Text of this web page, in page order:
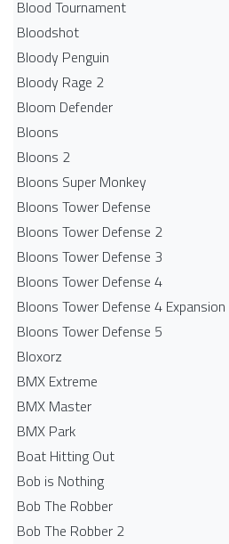
Blood Tournament
Bloodshot
Bloody Penguin
Bloody Rage 2
Bloom Defender
Bloons
Bloons 2
Bloons Super Monkey
Bloons Tower Defense
Bloons Tower Defense 2
Bloons Tower Defense 3
Bloons Tower Defense 4
Bloons Tower Defense 4 Expansion
Bloons Tower Defense 5
Bloxorz
BMX Extreme
BMX Master
BMX Park
Boat Hitting Out
Bob is Nothing
Bob The Robber
Bob The Robber 2